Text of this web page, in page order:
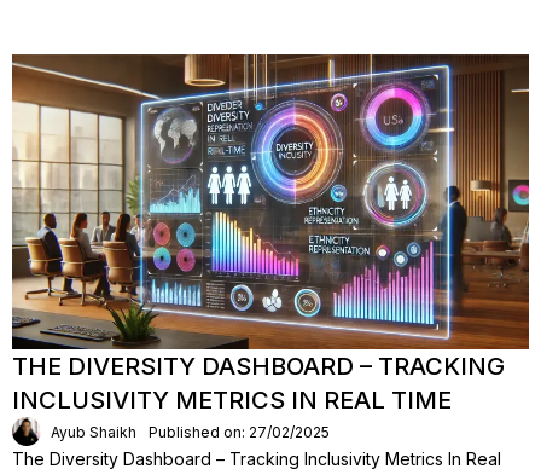
THE DIVERSITY DASHBOARD – TRACKING
INCLUSIVITY METRICS IN REAL TIME
Ayub Shaikh Published on: 27/02/2025
The Diversity Dashboard – Tracking Inclusivity Metrics In Real